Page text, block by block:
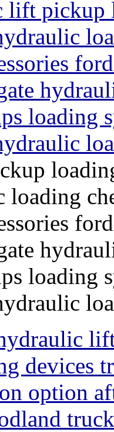
lift pickup
loading
loading
loading
devices
option